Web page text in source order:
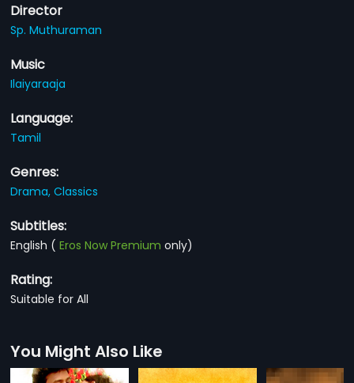
Director
Sp. Muthuraman
Music
Ilaiyaraaja
Language:
Tamil
Genres:
Drama,Classics
Subtitles:
English (Eros Now Premium only)
Rating:
Suitable for All
You Might Also Like